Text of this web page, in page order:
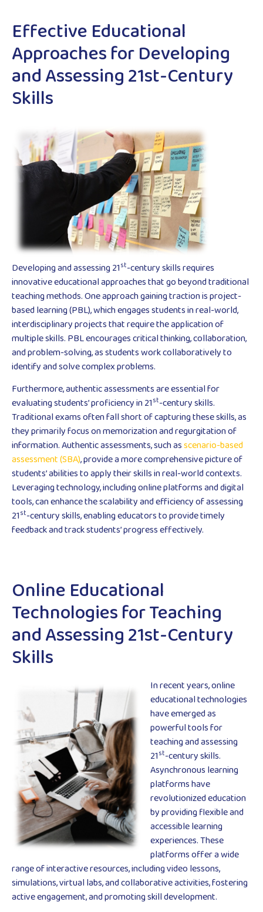
Effective Educational
Approaches for Developing
and Assessing 21st-Century
Skills
Developing and assessing 21st-century skills requires
innovative educational approaches that go beyond traditional
teaching methods. One approach gaining traction is project-
based learning (PBL), which engages students in real-world,
interdisciplinary projects that require the application of
multiple skills. PBL encourages critical thinking, collaboration,
and problem-solving, as students work collaboratively to
identify and solve complex problems.
Furthermore, authentic assessments are essential for
evaluating students’ proficiency in 21st-century skills.
Traditional exams often fall short of capturing these skills, as
they primarily focus on memorization and regurgitation of
information. Authentic assessments, such asscenario-based
assessment (SBA), provide a more comprehensive picture of
students’ abilities to apply their skills in real-world contexts.
Leveraging technology, including online platforms and digital
tools, can enhance the scalability and efficiency of assessing
21st-century skills, enabling educators to provide timely
feedback and track students’ progress effectively.
Online Educational
Technologies for Teaching
and Assessing 21st-Century
Skills
In recent years, online
educational technologies
have emerged as
powerful tools for
teaching and assessing
21st-century skills.
Asynchronous learning
platforms have
revolutionized education
by providing flexible and
accessible learning
experiences. These
platforms offer a wide
range of interactive resources, including video lessons,
simulations, virtual labs, and collaborative activities, fostering
active engagement, and promoting skill development.